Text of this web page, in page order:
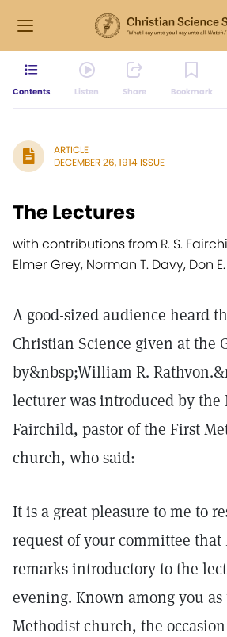
Contents Listen Share Bookmark
ARTICLE
DECEMBER 26, 1914 ISSUE
The Lectures
with contributions from R. S.
Elmer Grey, Norman T. Davy, Don
A good-sized audience heard
Christian Science given at the
by&nbsp;William R.
lecturer was introduced by the
Fairchild, pastor of the First
church, who said:—
It is a great pleasure to me to
request of your committee that
remarks introductory to the
evening. Known among you
Methodist church, the